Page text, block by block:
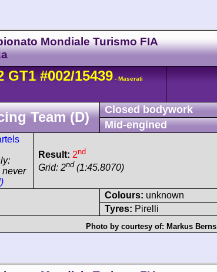
Mondiale Turismo FIA
GT1 #002/15439 - Maserati
Team (D)
Closed bodywork
Mid-engined
never
Result: 2nd
Grid: 2nd (1:45.8070)
Colours: unknown
Tyres: Pirelli
Photo by courtesy of: Markus Berns